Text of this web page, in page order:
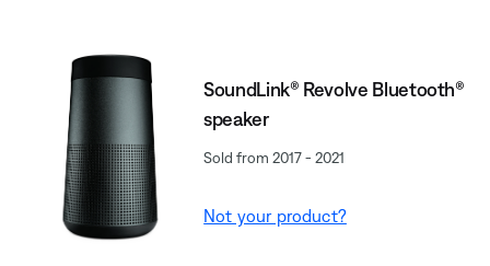
SoundLink® Revolve Bluetooth®
speaker
Sold from 2017 - 2021
Not your product?